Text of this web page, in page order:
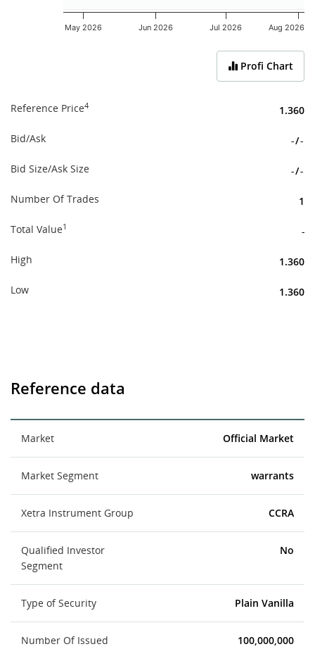
May 2026 Jun 2026 Jul 2026 Aug 2026
Profi Chart
Reference Price4 1.360
Bid/Ask -/-
Bid Size/Ask Size -/-
Number Of Trades 1
Total Value1 -
High 1.360
Low 1.360
Reference data
Market Official Market
Market Segment warrants
Xetra Instrument Group CCRA
Qualified Investor
Segment
No
Type of Security Plain Vanilla
Number Of Issued
100,000,000